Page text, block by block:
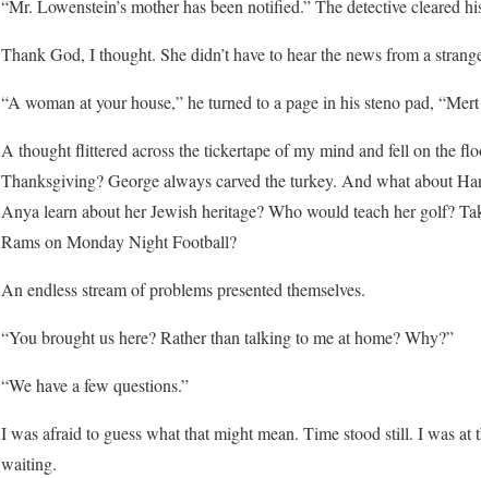
“Mr. Lowenstein’s mother has been notified.” The detective cleared
Thank God, I thought. She didn’t have to hear the news from a
“A woman at your house,” he turned to a page in his steno pad,
A thought flittered across the tickertape of my mind and fell on the
Thanksgiving? George always carved the turkey. And what about
Anya learn about her Jewish heritage? Who would teach her golf?
Rams on Monday Night Football?
An endless stream of problems presented themselves.
“You brought us here? Rather than talking to me at home? Why?”
“We have a few questions.”
I was afraid to guess what that might mean. Time stood still. I was
waiting.